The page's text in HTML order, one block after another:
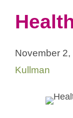
November 2,
Kullman